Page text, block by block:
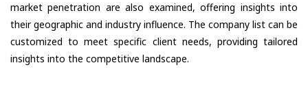
market penetration are also examined, offering insights into
their geographic and industry influence. The company list can be
customized to meet specific client needs, providing tailored
insights into the competitive landscape.